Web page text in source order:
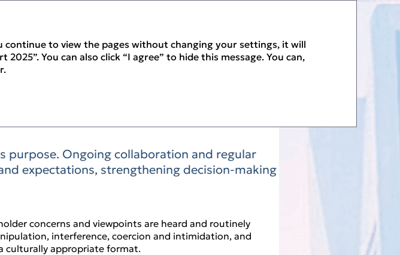
purpose. Ongoing collaboration and regular
expectations, strengthening decision‑making
concerns and viewpoints are heard and routinely
interference, coercion and intimidation, and
culturally appropriate format.
continue to view the pages without changing your settings, it will
You can also click “I agree” to hide this message. You can,